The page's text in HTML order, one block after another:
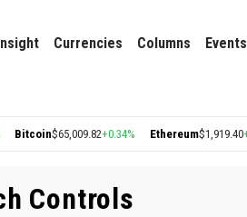
Currencies Columns Events
$65,009.82+0.34% Ethereum$1,919.40+0.42%
Controls